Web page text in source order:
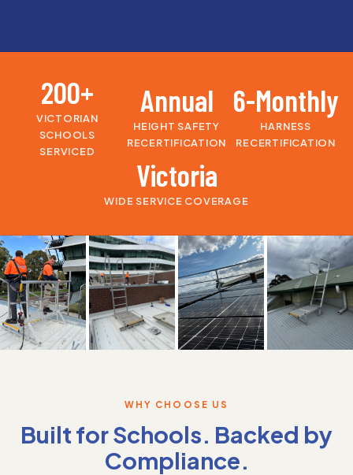
200+
VICTORIAN
SCHOOLS
SERVICED
Annual
HEIGHT SAFETY
RECERTIFICATION
6-Monthly
HARNESS
RECERTIFICATION
Victoria
WIDE SERVICE COVERAGE
WHY CHOOSE US
Built for Schools. Backed by
Compliance.